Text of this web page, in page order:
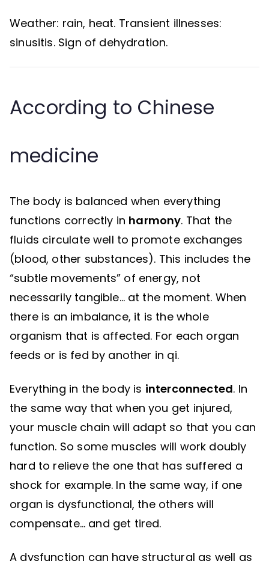
Weather: rain, heat. Transient illnesses:
sinusitis. Sign of dehydration.
According to Chinese
medicine
The body is balanced when everything
functions correctly in harmony. That the
fluids circulate well to promote exchanges
(blood, other substances). This includes the
“subtle movements” of energy, not
necessarily tangible… at the moment. When
there is an imbalance, it is the whole
organism that is affected. For each organ
feeds or is fed by another in qi.
Everything in the body is interconnected. In
the same way that when you get injured,
your muscle chain will adapt so that you can
function. So some muscles will work doubly
hard to relieve the one that has suffered a
shock for example. In the same way, if one
organ is dysfunctional, the others will
compensate… and get tired.
A dysfunction can have structural as well as